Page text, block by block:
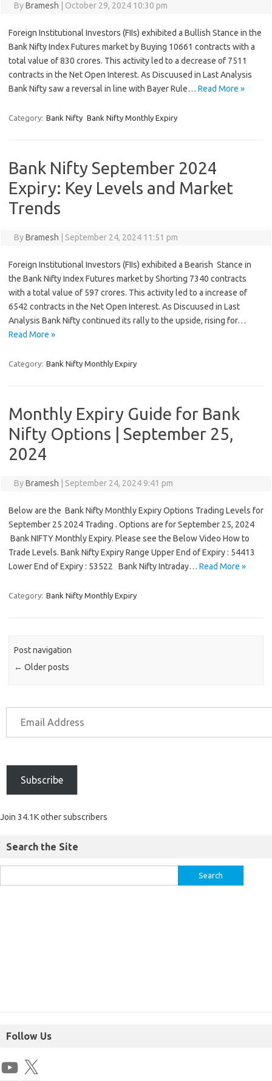
ByBramesh October 29, 2024 10:30 pm
Foreign Institutional Investors (FIIs) exhibited a Bullish Stance in the
Bank Nifty Index Futures market by Buying 10661 contracts with a
total value of 830 crores. This activity led to a decrease of 7511
contracts in the Net Open Interest. As Discuused in Last Analysis
Bank Nifty saw a reversal in line with Bayer Rule… Read More »
Category: Bank Nifty Bank Nifty Monthly Expiry
Bank Nifty September 2024
Expiry: Key Levels and Market
Trends
ByBramesh September 24, 2024 11:51 pm
Foreign Institutional Investors (FIIs) exhibited a Bearish Stance in
the Bank Nifty Index Futures market by Shorting 7340 contracts
with a total value of 597 crores. This activity led to a increase of
6542 contracts in the Net Open Interest. As Discuused in Last
Analysis Bank Nifty continued its rally to the upside, rising for…
Read More »
Category: Bank Nifty Monthly Expiry
Monthly Expiry Guide for Bank
Nifty Options | September 25,
2024
ByBramesh September 24, 2024 9:41 pm
Below are the Bank Nifty Monthly Expiry Options Trading Levels for
September 25 2024 Trading . Options are for September 25, 2024
Bank NIFTY Monthly Expiry. Please see the Below Video How to
Trade Levels. Bank Nifty Expiry Range Upper End of Expiry : 54413
Lower End of Expiry : 53522 Bank Nifty Intraday… Read More »
Category: Bank Nifty Monthly Expiry
Post navigation
← Older posts
Subscribe
Join 34.1K other subscribers
Search the Site
Follow Us